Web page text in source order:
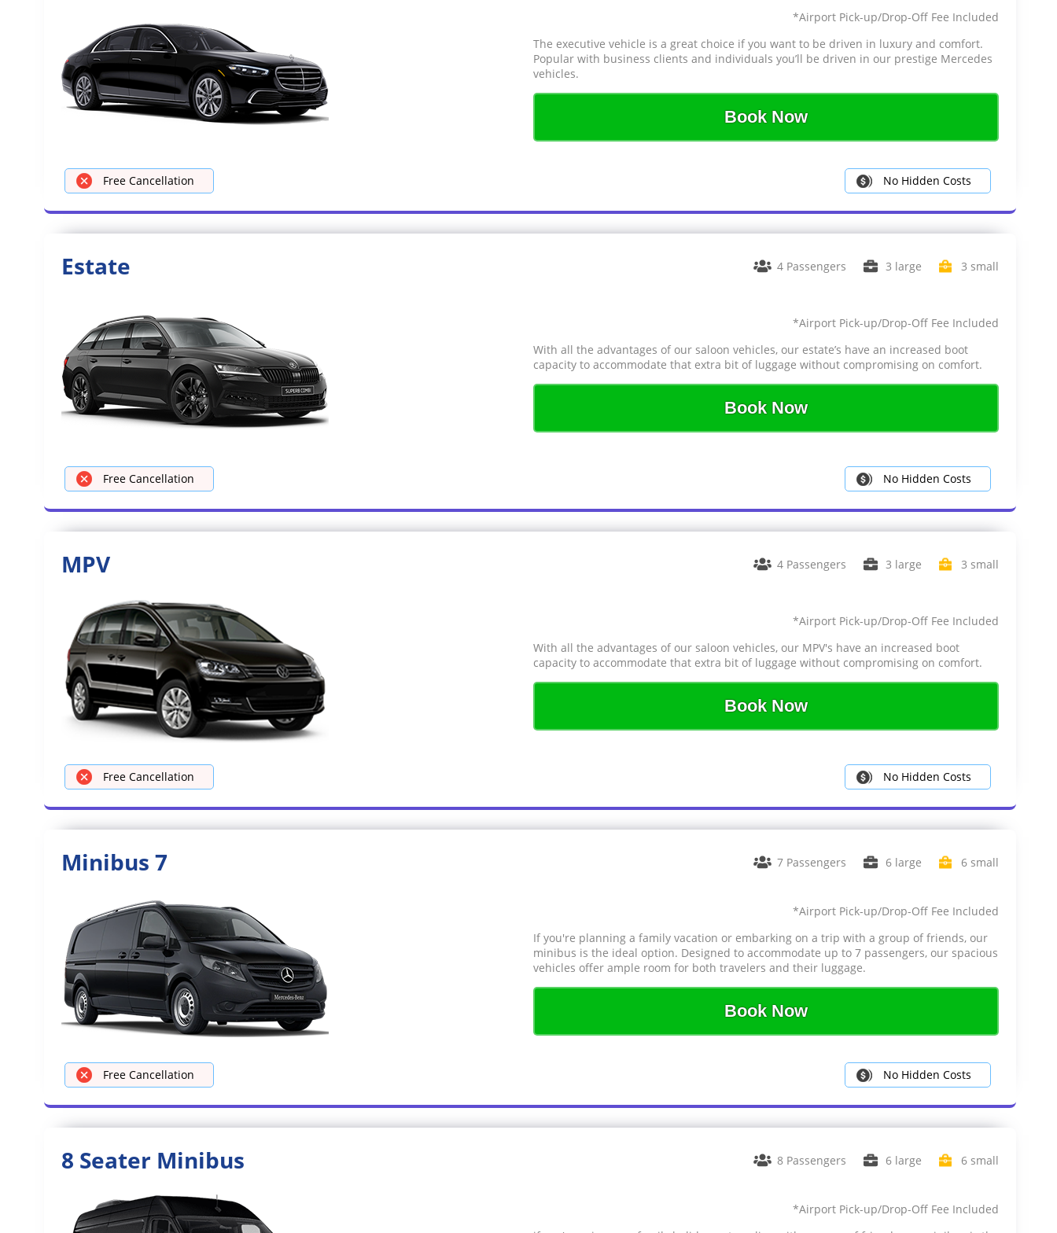
*Airport Pick-up/Drop-Off Fee Included
The executive vehicle is a great choice if you want to be driven in luxury and comfort.
Popular with business clients and individuals you’ll be driven in our prestige Mercedes
vehicles.
Book Now
Free Cancellation No Hidden Costs
Estate 4 Passengers 3 large 3 small
*Airport Pick-up/Drop-Off Fee Included
With all the advantages of our saloon vehicles, our estate’s have an increased boot
capacity to accommodate that extra bit of luggage without compromising on comfort.
Book Now
Free Cancellation No Hidden Costs
MPV 4 Passengers 3 large 3 small
*Airport Pick-up/Drop-Off Fee Included
With all the advantages of our saloon vehicles, our MPV's have an increased boot
capacity to accommodate that extra bit of luggage without compromising on comfort.
Book Now
Free Cancellation No Hidden Costs
Minibus 7 7 Passengers 6 large 6 small
*Airport Pick-up/Drop-Off Fee Included
If you're planning a family vacation or embarking on a trip with a group of friends, our
minibus is the ideal option. Designed to accommodate up to 7 passengers, our spacious
vehicles offer ample room for both travelers and their luggage.
Book Now
Free Cancellation No Hidden Costs
8 Seater Minibus 8 Passengers 6 large 6 small
*Airport Pick-up/Drop-Off Fee Included